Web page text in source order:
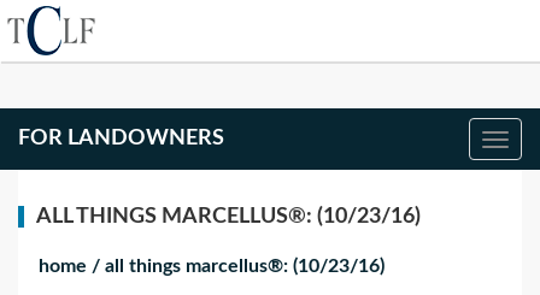
FOR LANDOWNERS
ALL THINGS MARCELLUS®: (10/23/16)
home / all things marcellus®: (10/23/16)